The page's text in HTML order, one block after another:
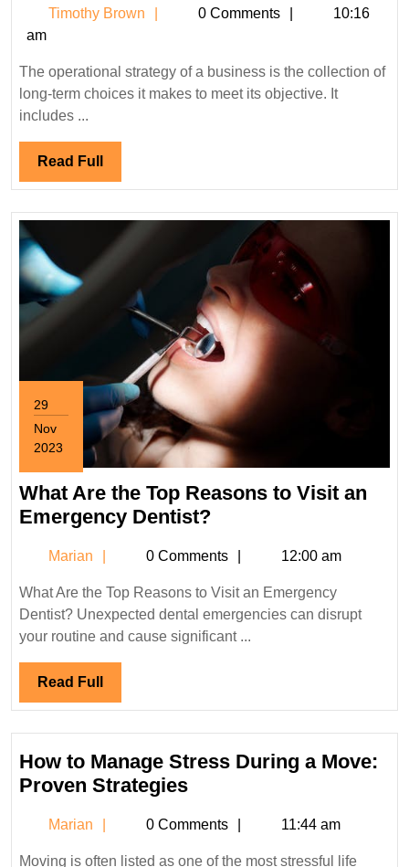
of
Strategies
Timothy Brown
Timothy
0 Comments
10:16
am
The operational strategy of a business is the collection of
long-term choices it makes to meet its objective. It
includes ...
Read Full Read
Full
29
Nov
2023
November
29,
2023
What Are the Top Reasons to Visit an
Emergency Dentist?What
the
Top
Reasons
to
Emergency
Dentist?
Marian Marian0 Comments 12:00 am
What Are the Top Reasons to Visit an Emergency
Dentist? Unexpected dental emergencies can disrupt
your routine and cause significant ...
Read Full Read
Full
How to Manage Stress During a Move:
Proven StrategiesHow
Manage
Stress
Marian Marian0 Comments 11:44 am
Moving is often listed as one of the most stressful life